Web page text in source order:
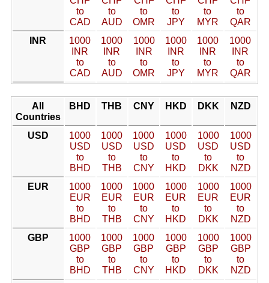
to
CAD
to
AUD
to
OMR
to
JPY
to
MYR
to
QAR
INR
1000
INR
to
CAD
1000
INR
to
AUD
1000
INR
to
OMR
1000
INR
to
JPY
1000
INR
to
MYR
1000
INR
to
QAR
All
Countries
BHD THB CNY HKD DKK NZD
USD
1000
USD
to
BHD
1000
USD
to
THB
1000
USD
to
CNY
1000
USD
to
HKD
1000
USD
to
DKK
1000
USD
to
NZD
EUR
1000
EUR
to
BHD
1000
EUR
to
THB
1000
EUR
to
CNY
1000
EUR
to
HKD
1000
EUR
to
DKK
1000
EUR
to
NZD
GBP
1000
GBP
to
BHD
1000
GBP
to
THB
1000
GBP
to
CNY
1000
GBP
to
HKD
1000
GBP
to
DKK
1000
GBP
to
NZD